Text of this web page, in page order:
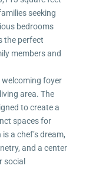
seeking
bedrooms
the perfect
members and
welcoming foyer
area. The
to create a
spaces for
a chef’s dream,
and a center
social